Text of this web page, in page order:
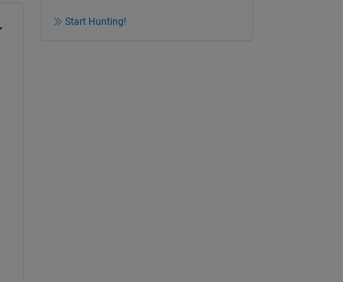
Start Hunting!